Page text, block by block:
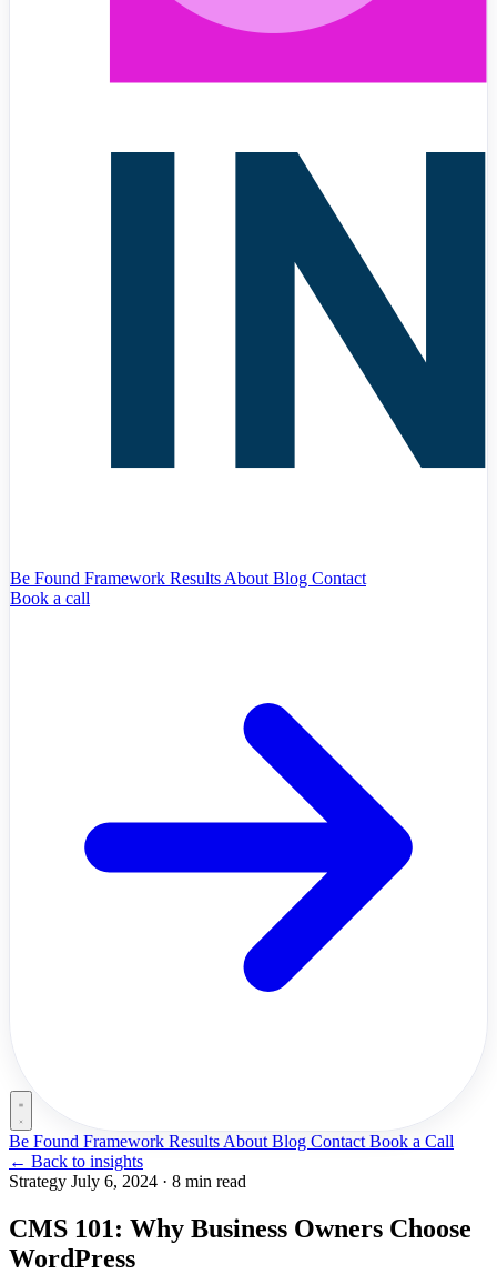
Be Found Framework Results About Blog Contact
Book a call
Be Found Framework Results About Blog Contact Book a Call
← Back to insights
Strategy July 6, 2024 · 8 min read
CMS 101: Why Business Owners Choose
WordPress